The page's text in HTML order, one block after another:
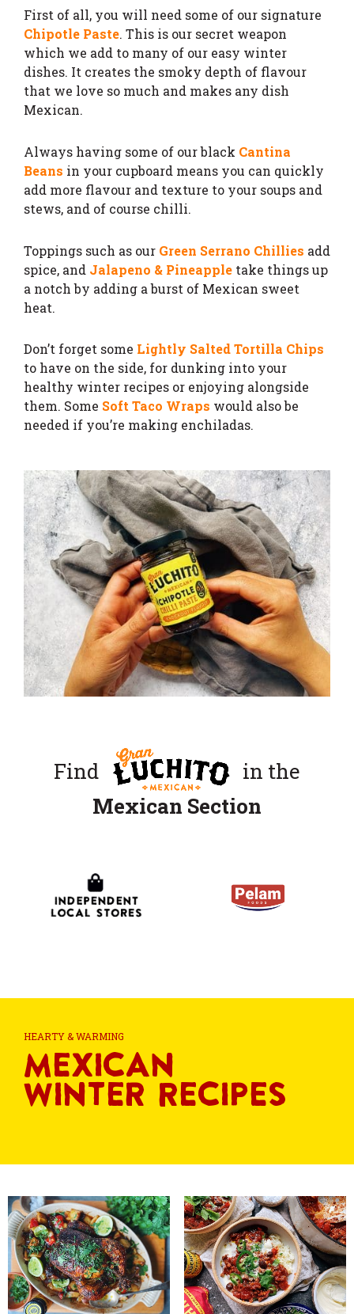
First of all, you will need some of our signature
Chipotle Paste. This is our secret weapon
which we add to many of our easy winter
dishes. It creates the smoky depth of flavour
that we love so much and makes any dish
Mexican.
Always having some of our black Cantina
Beans in your cupboard means you can quickly
add more flavour and texture to your soups and
stews, and of course chilli.
Toppings such as our Green Serrano Chillies add
spice, and Jalapeno & Pineapple take things up
a notch by adding a burst of Mexican sweet
heat.
Don’t forget some Lightly Salted Tortilla Chips
to have on the side, for dunking into your
healthy winter recipes or enjoying alongside
them. Some Soft Taco Wraps would also be
needed if you’re making enchiladas.
Find
in the
Mexican Section
HEARTY & WARMING
Mexican
Winter Recipes